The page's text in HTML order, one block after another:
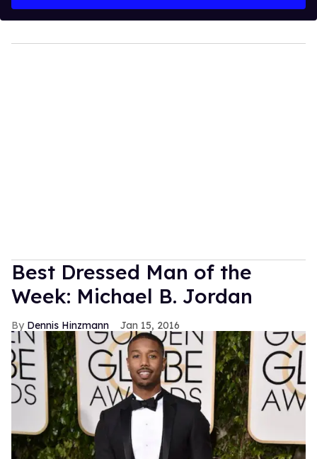
Best Dressed Man of the
Week: Michael B. Jordan
Dennis Hinzmann Jan 15, 2016